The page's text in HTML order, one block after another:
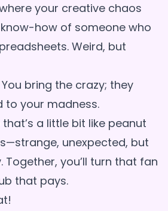
your creative chaos
how of someone who
Weird, but
bring the crazy; they
to your madness.
a little bit like peanut
unexpected, but
Together, you’ll turn that fan
that pays.